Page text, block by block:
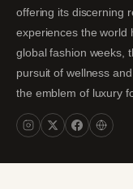
offering its discerning
experiences the world
global fashion weeks,
pursuit of wellness
the emblem of luxury